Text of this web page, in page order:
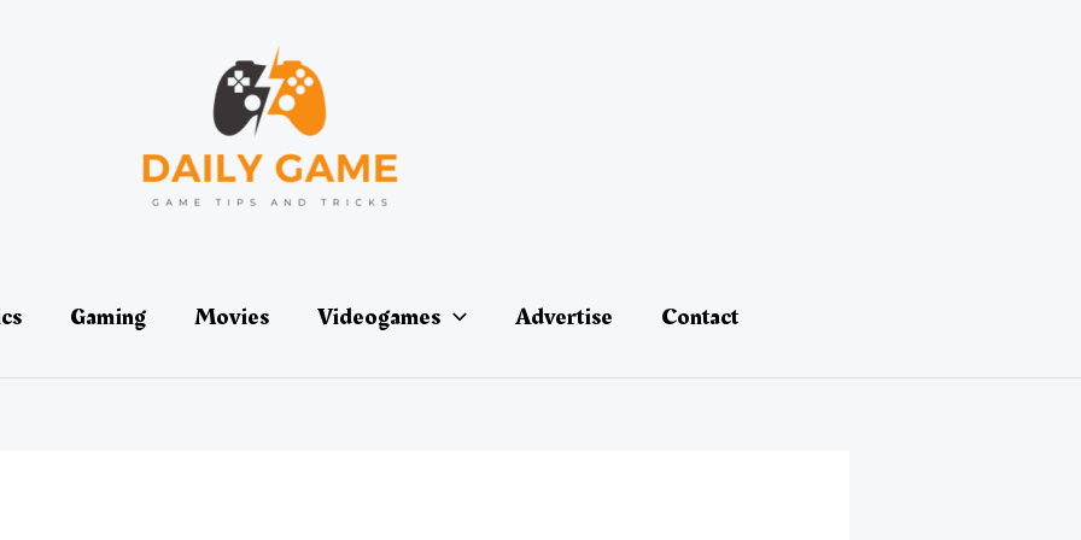
Gaming Movies Videogames Advertise Contact